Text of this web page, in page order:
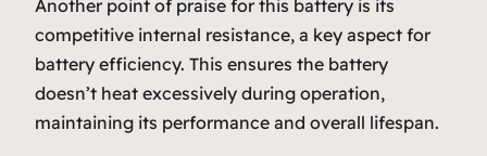
Another point of praise for this battery is its
competitive internal resistance, a key aspect for
battery efficiency. This ensures the battery
doesn’t heat excessively during operation,
maintaining its performance and overall lifespan.